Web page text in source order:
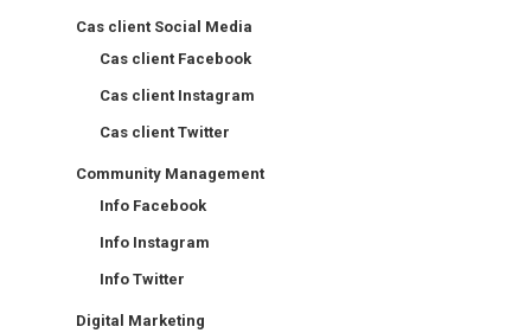
Cas client Social Media
Cas client Facebook
Cas client Instagram
Cas client Twitter
Community Management
Info Facebook
Info Instagram
Info Twitter
Digital Marketing